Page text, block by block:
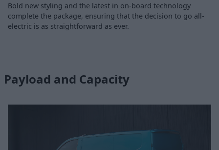
Bold new styling and the latest in on-board technology
complete the package, ensuring that the decision to go all-
electric is as straightforward as ever.
Payload and Capacity